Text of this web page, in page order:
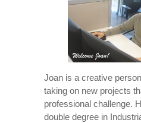
Joan is a creative
taking on new projects
professional challenge.
double degree in